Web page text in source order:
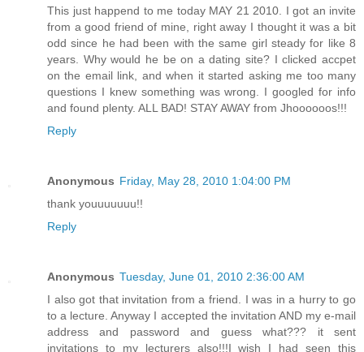
This just happend to me today MAY 21 2010. I got an invite
from a good friend of mine, right away I thought it was a bit
odd since he had been with the same girl steady for like 8
years. Why would he be on a dating site? I clicked accpet
on the email link, and when it started asking me too many
questions I knew something was wrong. I googled for info
and found plenty. ALL BAD! STAY AWAY from Jhoooooos!!!
Reply
Anonymous Friday, May 28, 2010 1:04:00 PM
thank youuuuuuu!!
Reply
Anonymous Tuesday, June 01, 2010 2:36:00 AM
I also got that invitation from a friend. I was in a hurry to go
to a lecture. Anyway I accepted the invitation AND my e-mail
address and password and guess what??? it sent
invitations to my lecturers also!!!I wish I had seen this